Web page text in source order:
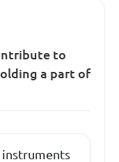
to
a part of